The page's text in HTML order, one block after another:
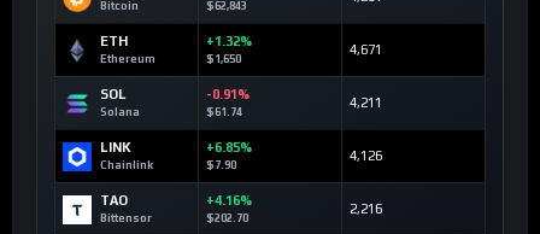
Bitcoin $62,843
ETH
Ethereum
+1.32%
$1,650
4,671
SOL
Solana
-0.91%
$61.74
4,211
LINK
Chainlink
+6.85%
$7.90
4,126
TAO
Bittensor
+4.16%
$202.70
2,216